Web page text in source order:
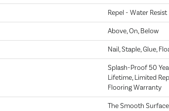
Repel - Water Resist
Above, On, Below
Nail, Staple, Glue,
Splash-Proof 50
Lifetime, Limited
Flooring Warranty
The Smooth